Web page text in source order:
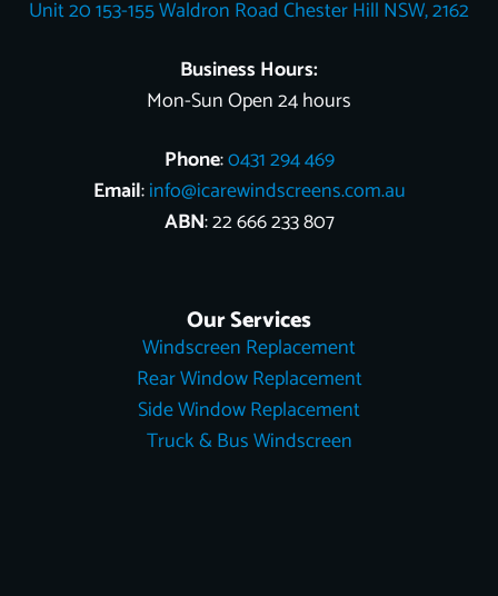
k s e n
Unit 20 153-155 Waldron Road Chester Hill NSW, 2162
Business Hours:
Mon-Sun Open 24 hours
Phone:0431 294 469
Email:info@icarewindscreens.com.au
ABN: 22 666 233 807
Our Services
Windscreen Replacement
Rear Window Replacement
Side Window Replacement
Truck & Bus Windscreen